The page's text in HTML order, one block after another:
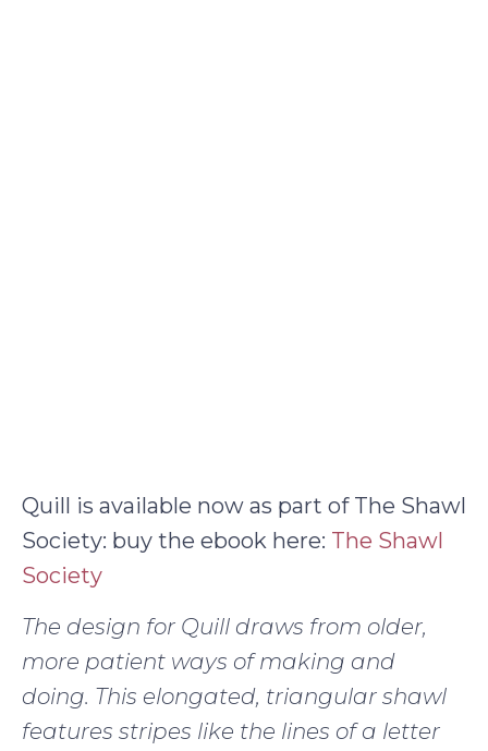
Quill is available now as part of The Shawl
Society: buy the ebook here: The Shawl
Society
The design for Quill draws from older,
more patient ways of making and
doing. This elongated, triangular shawl
features stripes like the lines of a letter